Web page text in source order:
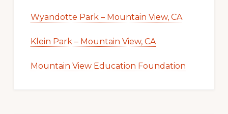
Wyandotte Park – Mountain View, CA
Klein Park – Mountain View, CA
Mountain View Education Foundation